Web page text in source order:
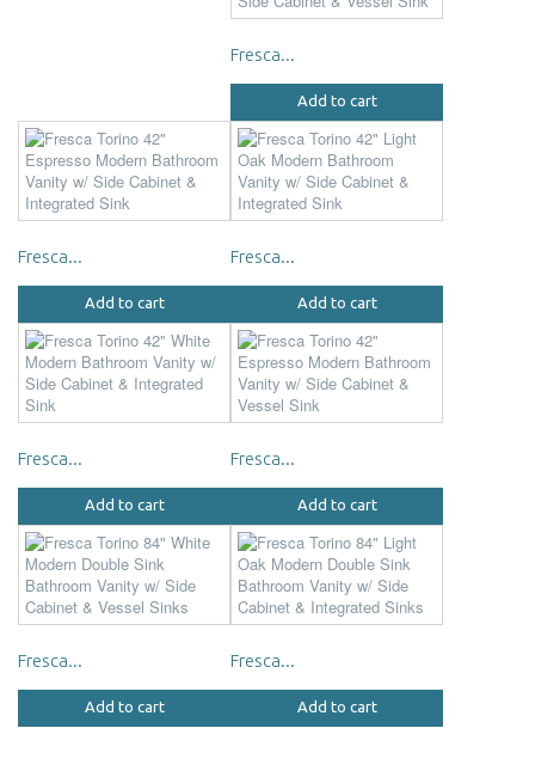
Fresca...
Add to cart
Fresca...
Add to cart
Fresca...
Add to cart
Fresca...
Add to cart
Fresca...
Add to cart
Fresca...
Add to cart
Fresca...
Add to cart